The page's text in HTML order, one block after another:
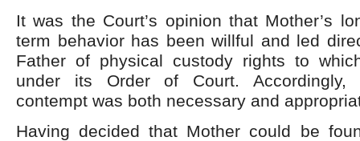
It was the Court’s opinion that Mother’s
term behavior has been willful and led
Father of physical custody rights to
under its Order of Court. Accordingly,
contempt was both necessary and
Having decided that Mother could be